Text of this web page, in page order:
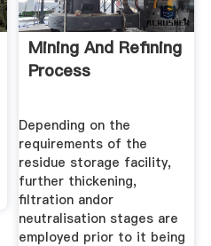
Mining And Refining
Process
Depending on the
requirements of the
residue storage facility,
further thickening,
filtration andor
neutralisation stages are
employed prior to it being